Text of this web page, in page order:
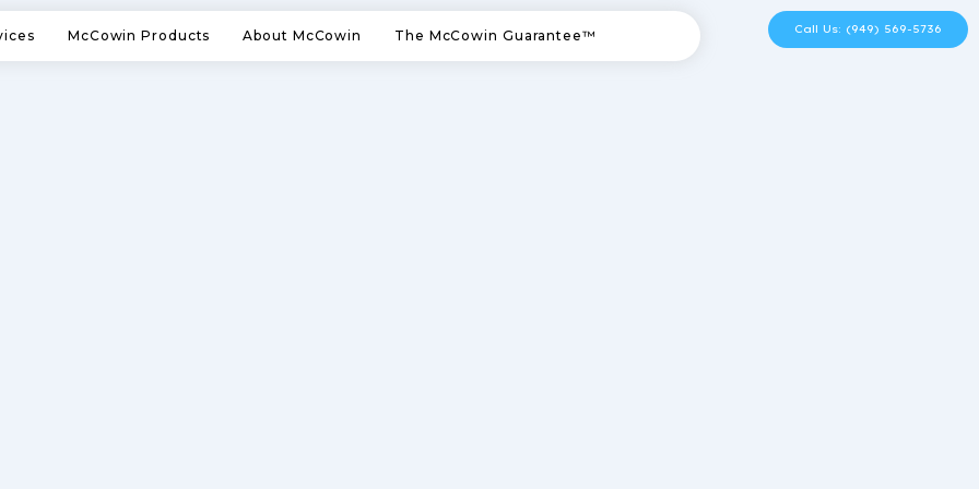
McCowin Products About McCowin The McCowin Guarantee™ Call Us: (949) 569-5736